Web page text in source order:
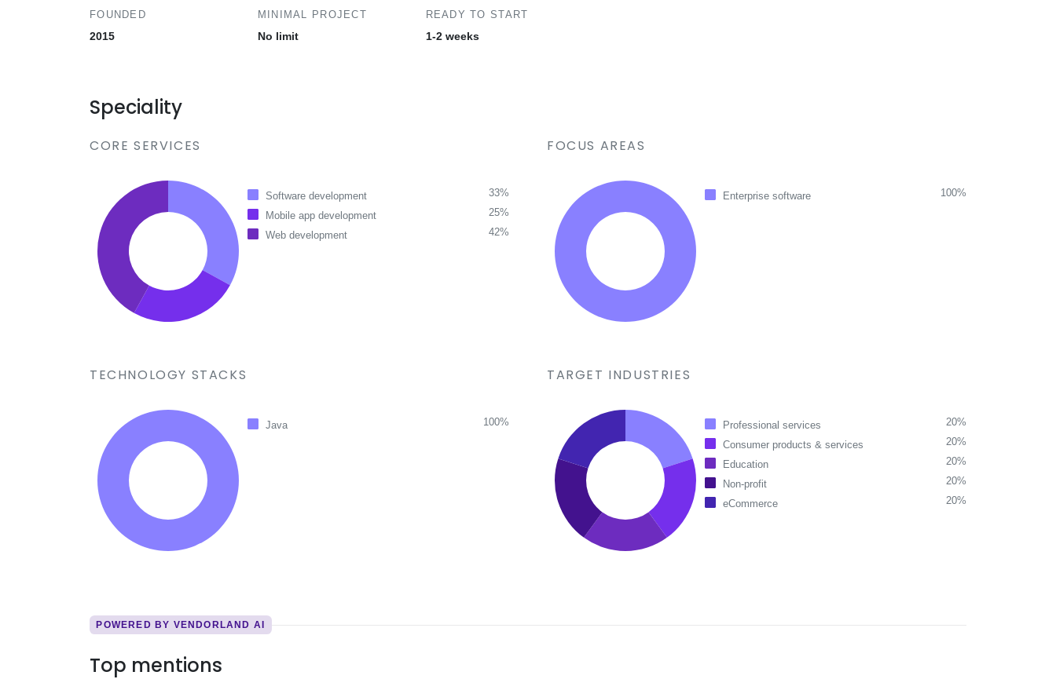
FOUNDED
2015
MINIMAL PROJECT
No limit
READY TO START
1-2 weeks
Speciality
CORE SERVICES
Software development
33%
Mobile app development
25%
Web development
42%
FOCUS AREAS
Enterprise software 100%
TECHNOLOGY STACKS
Java 100%
TARGET INDUSTRIES
Professional services
20%
Consumer products & services
20%
Education
20%
Non-profit
20%
eCommerce
20%
POWERED BY VENDORLAND AI
Top mentions